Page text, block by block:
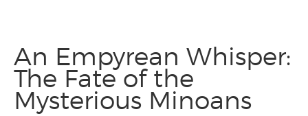
An Empyrean Whisper:
The Fate of the
Mysterious Minoans